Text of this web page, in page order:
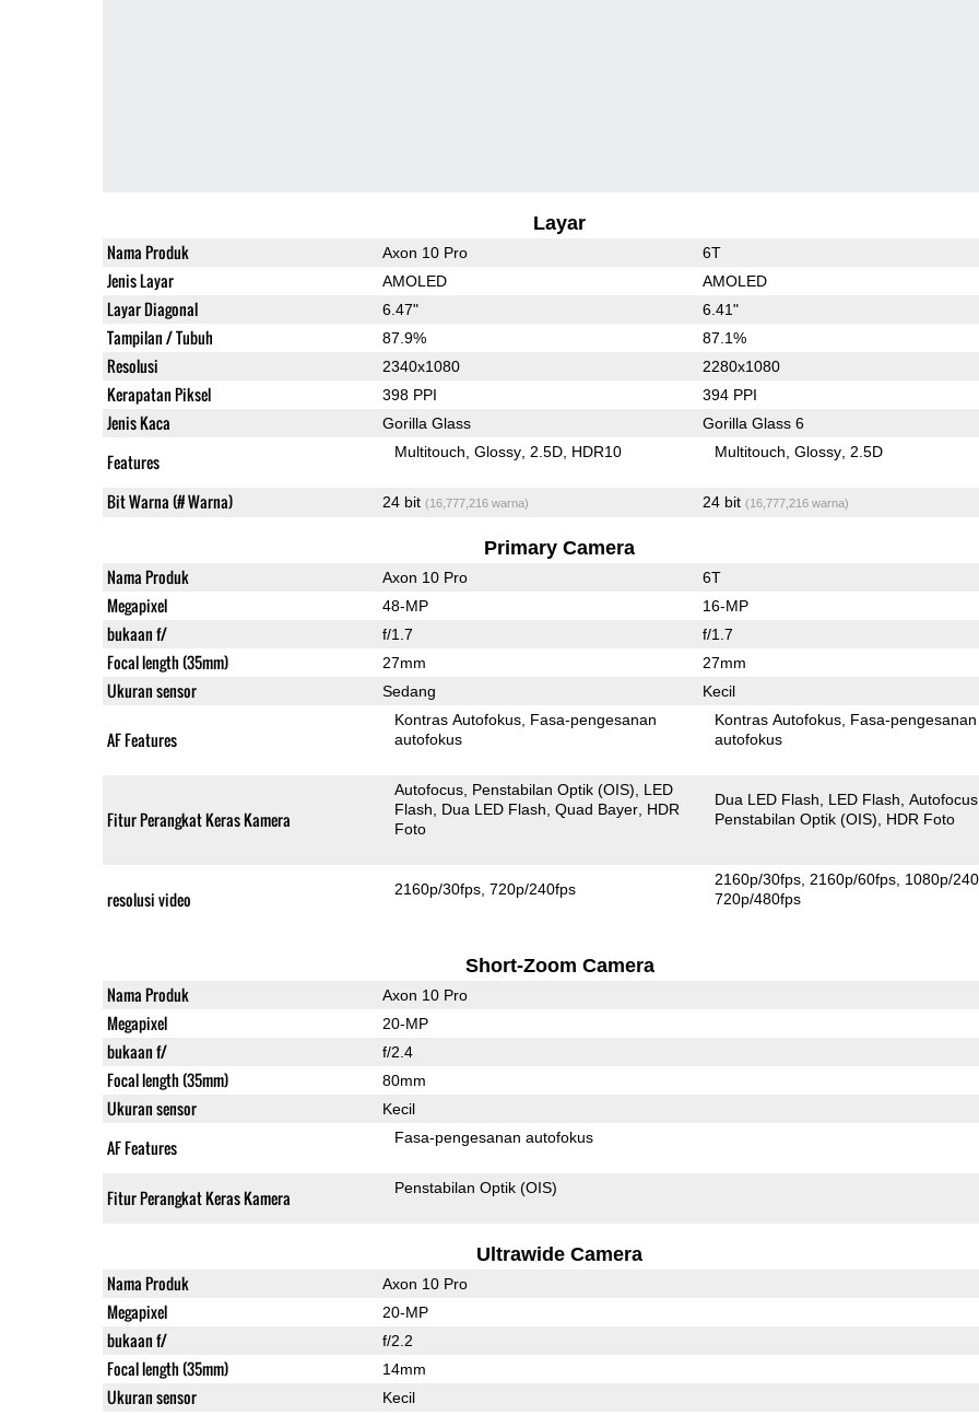
Layar
Nama Produk Axon 10 Pro 6T
Jenis Layar AMOLED AMOLED
Layar Diagonal 6.47" 6.41"
Tampilan / Tubuh 87.9% 87.1%
Resolusi 2340x1080 2280x1080
Kerapatan Piksel 398 PPI 394 PPI
Jenis Kaca Gorilla Glass Gorilla Glass 6
Features Multitouch Glossy 2.5D HDR10 Multitouch Glossy 2.5D
Bit Warna (# Warna) 24 bit (16,777,216 warna) 24 bit (16,777,216 warna)
Primary Camera
Nama Produk Axon 10 Pro 6T
Megapixel 48-MP 16-MP
bukaan f/ f/1.7 f/1.7
Focal length (35mm) 27mm 27mm
Ukuran sensor Sedang Kecil
AF Features
Kontras Autofokus Fasa-pengesanan
autofokus
Kontras Autofokus Fasa-pengesanan
autofokus
Fitur Perangkat Keras Kamera
Autofocus Penstabilan Optik (OIS)
LED
Flash
Dua LED Flash Quad Bayer HDR
Foto
Dua LED Flash LED Flash Autofocus
Penstabilan Optik (OIS)
HDR Foto
resolusi video 2160p/30fps 720p/240fps
2160p/30fps 2160p/60fps 1080p/
720p/480fps
Short-Zoom Camera
Nama Produk Axon 10 Pro
Megapixel 20-MP
bukaan f/ f/2.4
Focal length (35mm) 80mm
Ukuran sensor Kecil
AF Features Fasa-pengesanan autofokus
Fitur Perangkat Keras Kamera Penstabilan Optik (OIS)
Ultrawide Camera
Nama Produk Axon 10 Pro
Megapixel 20-MP
bukaan f/ f/2.2
Focal length (35mm) 14mm
Ukuran sensor Kecil